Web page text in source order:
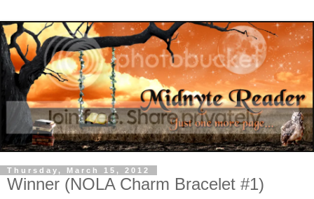
Thursday, March 15, 2012
Winner (NOLA Charm Bracelet #1)